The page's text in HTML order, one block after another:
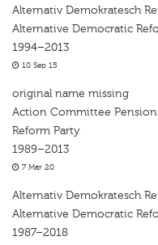
Alternativ Demokratesch
Alternative Democratic
1994–2013
10 Sep 15
original name missing
Action Committee
Reform Party
1989–2013
7 Mar 20
Alternativ Demokratesch
Alternative Democratic
1987–2018